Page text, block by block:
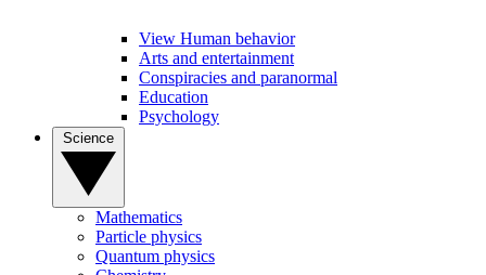
View Human behavior
Arts and entertainment
Conspiracies and paranormal
Education
Psychology
Mathematics
Particle physics
Quantum physics